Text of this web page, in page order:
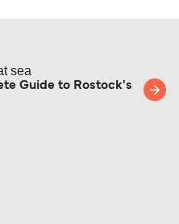
Guide to Rostock's